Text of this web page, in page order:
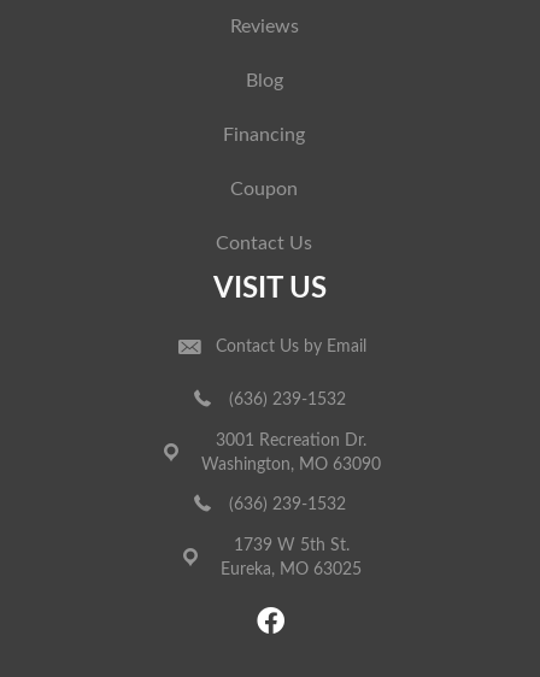
Reviews
Blog
Financing
Coupon
Contact Us
VISIT US
Contact Us by Email
(636) 239-1532
3001 Recreation Dr.
Washington, MO 63090
(636) 239-1532
1739 W 5th St.
Eureka, MO 63025